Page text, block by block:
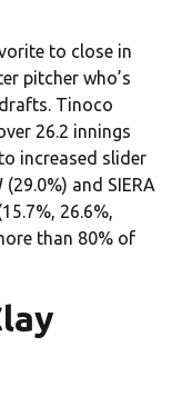
to close in
pitcher who’s
Tinoco
26.2 innings
increased slider
(29.0%) and SIERA
26.6%,
than 80% of